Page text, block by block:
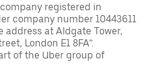
registered in
company number 10443611
at Aldgate Tower,
London E1 8FA”.
of the Uber group of